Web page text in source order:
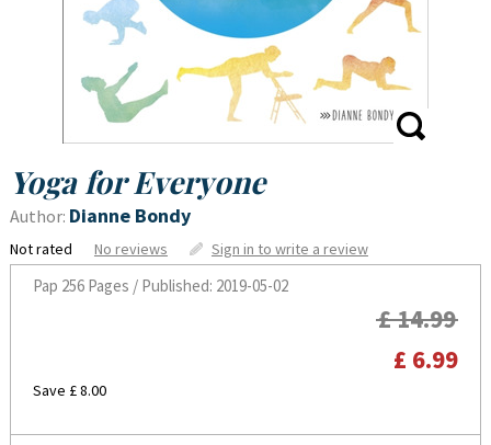
Yoga for Everyone
Author: Dianne Bondy
Not rated No reviews Sign in to write a review
Pap 256 Pages / Published: 2019-05-02
£ 14.99
£ 6.99
Save £ 8.00